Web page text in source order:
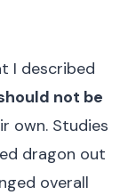
I described
not be
own. Studies
dragon out
overall